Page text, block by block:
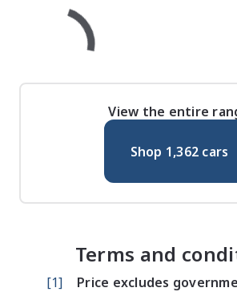
View the entire
Shop 1,362 cars
Terms and
[1]
Price excludes